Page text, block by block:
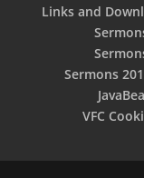
Links and
Sermons
VFC